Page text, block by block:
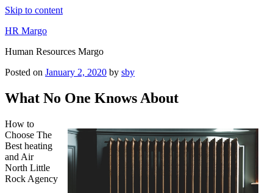
Skip to content
HR Margo
Human Resources Margo
Posted on January 2, 2020 by sby
What No One Knows About
How to
Choose The
Best heating
and Air
North Little
Rock Agency